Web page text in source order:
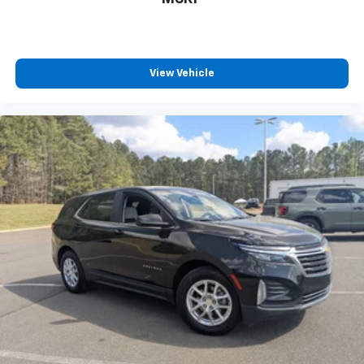
extra room for the extended items you need to
pack in. The flexibility and space you need to haul
anything is yours with a fold flat passenger seat.
Fold forward seatback - Down for whatever.
Sometimes you need a little more room for your
cargo and fold forward seatback makes it easy to
get it. With very little effort the seatback rests on
the cushion for quick and simple space gains. With
fold forward seatback, it all fits.
Passenger seat direction: Front passenger seat
with 4-way directional controls
Front seat center armrest - comfort in the middle
ground. There’s room for two to relax with front
seat center armrest. It divides the front seating
positions with a top that both the driver and
passenger can use. Front seat center armrest puts
your comfort front and center.
Carpet flooring enhances the interior appearance
View Vehicle